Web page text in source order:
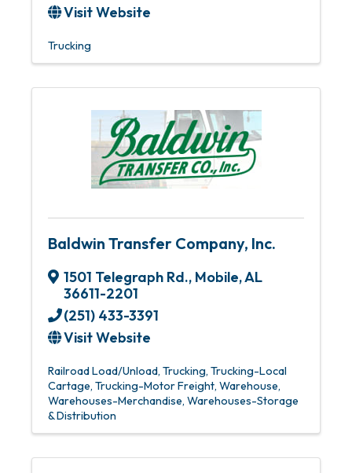
Visit Website
Trucking
Baldwin Transfer Company, Inc.
1501 Telegraph Rd., Mobile,AL
36611-2201
(251) 433-3391
Visit Website
Railroad Load/Unload Trucking Trucking-Local
Cartage Trucking-Motor Freight Warehouse
Warehouses-Merchandise Warehouses-Storage
& Distribution